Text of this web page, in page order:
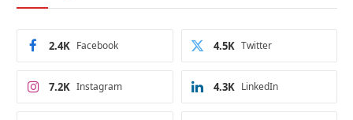
Facebook
2.4K Twitter
4.5K
Instagram
7.2K LinkedIn
4.3K